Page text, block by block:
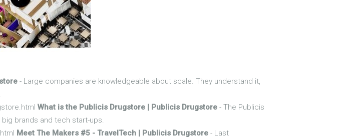
- Large companies are knowledgeable about scale. They understand it,
What is the Publicis Drugstore | Publicis Drugstore - The Publicis
brands and tech start-ups.
Meet The Makers #5 - TravelTech | Publicis Drugstore - Last